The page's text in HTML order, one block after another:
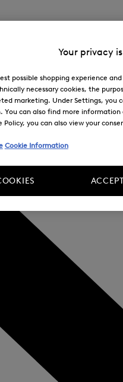
Your privacy
possible shopping experience
necessary cookies, the
marketing. Under Settings, you
can also find more
Policy, you can also view your
Cookie Information